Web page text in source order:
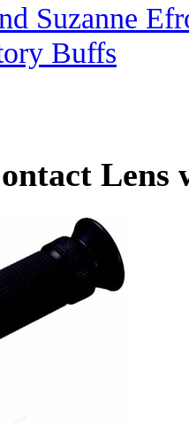
Suzanne
Buffs
Lens